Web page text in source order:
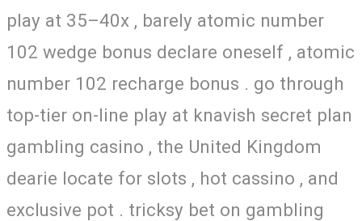
play at 35–40x , barely atomic number
102 wedge bonus declare oneself , atomic
number 102 recharge bonus . go through
top-tier on-line play at knavish secret plan
gambling casino , the United Kingdom
dearie locate for slots , hot cassino , and
exclusive pot . tricksy bet on gambling